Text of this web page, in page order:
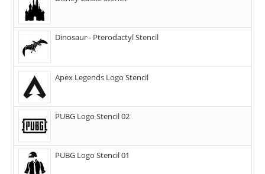
Dinosaur - Pterodactyl Stencil
Apex Legends Logo Stencil
PUBG Logo Stencil 02
PUBG Logo Stencil 01